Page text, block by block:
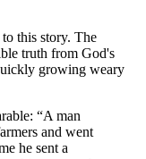
this story. The
truth from God's
growing weary
“A man
and went
he sent a